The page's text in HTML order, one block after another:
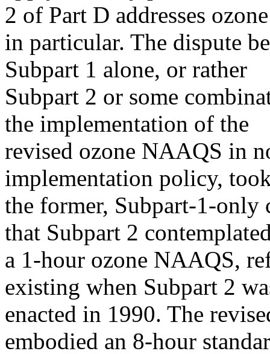
2 of Part D addresses ozone
in particular. The dispute
Subpart 1 alone, or rather
Subpart 2 or some
the implementation of the
revised ozone NAAQS in
implementation policy,
the former, Subpart-1-only
that Subpart 2
a 1-hour ozone NAAQS,
existing when Subpart 2
enacted in 1990. The
embodied an 8-hour